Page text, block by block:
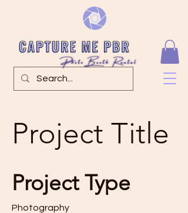
Project Title
Project Type
Photography